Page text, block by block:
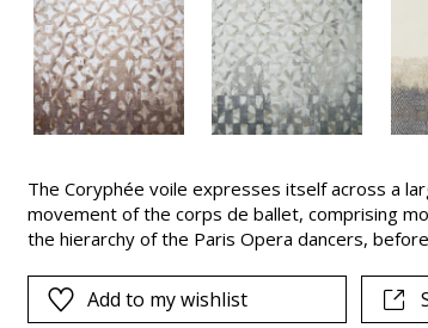
Black
Orange
Pink
Green
Purple
The Coryphée voile expresses itself across a
movement of the corps de ballet, comprising
the hierarchy of the Paris Opera dancers,
roles.
Add to my wishlist